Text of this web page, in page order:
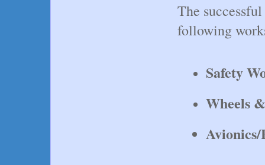
The
following
Safety
Wheels